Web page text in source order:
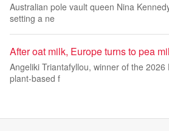
Australian pole vault queen Nina
setting a ne
After oat milk, Europe turns to pea
Angeliki Triantafyllou, winner of the
plant-based f